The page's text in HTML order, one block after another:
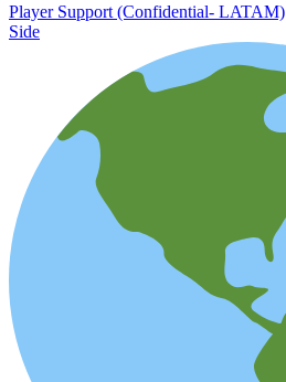
Player Support (Confidential- LATAM)
Side